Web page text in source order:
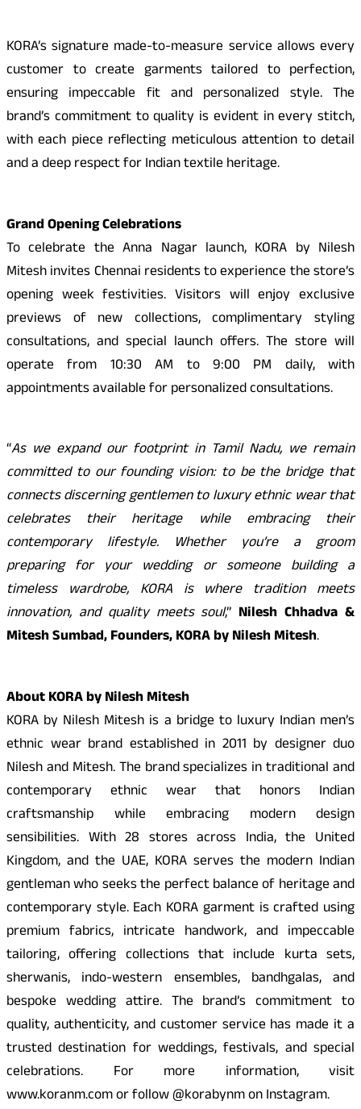
KORA’s signature made-to-measure service allows every
customer to create garments tailored to perfection,
ensuring impeccable fit and personalized style. The
brand’s commitment to quality is evident in every stitch,
with each piece reflecting meticulous attention to detail
and a deep respect for Indian textile heritage.
Grand Opening Celebrations
To celebrate the Anna Nagar launch, KORA by Nilesh
Mitesh invites Chennai residents to experience the store’s
opening week festivities. Visitors will enjoy exclusive
previews of new collections, complimentary styling
consultations, and special launch offers. The store will
operate from 10:30 AM to 9:00 PM daily, with
appointments available for personalized consultations.
“As we expand our footprint in Tamil Nadu, we remain
committed to our founding vision: to be the bridge that
connects discerning gentlemen to luxury ethnic wear that
celebrates their heritage while embracing their
contemporary lifestyle. Whether you’re a groom
preparing for your wedding or someone building a
timeless wardrobe, KORA is where tradition meets
innovation, and quality meets soul,” Nilesh Chhadva &
Mitesh Sumbad, Founders, KORA by Nilesh Mitesh.
About KORA by Nilesh Mitesh
KORA by Nilesh Mitesh is a bridge to luxury Indian men’s
ethnic wear brand established in 2011 by designer duo
Nilesh and Mitesh. The brand specializes in traditional and
contemporary ethnic wear that honors Indian
craftsmanship while embracing modern design
sensibilities. With 28 stores across India, the United
Kingdom, and the UAE, KORA serves the modern Indian
gentleman who seeks the perfect balance of heritage and
contemporary style. Each KORA garment is crafted using
premium fabrics, intricate handwork, and impeccable
tailoring, offering collections that include kurta sets,
sherwanis, indo-western ensembles, bandhgalas, and
bespoke wedding attire. The brand’s commitment to
quality, authenticity, and customer service has made it a
trusted destination for weddings, festivals, and special
celebrations. For more information, visit
www.koranm.com or follow @korabynm on Instagram.